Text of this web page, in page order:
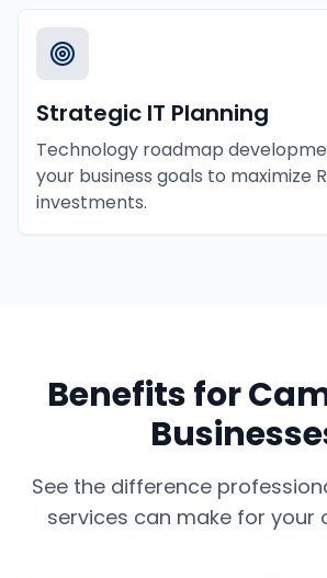
Strategic IT Planning
Technology roadmap
your business goals to maximize
investments.
Benefits for
See the difference
services can make for your